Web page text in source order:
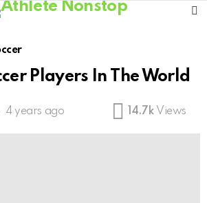
Players In The World
4 years ago 14.7k Views